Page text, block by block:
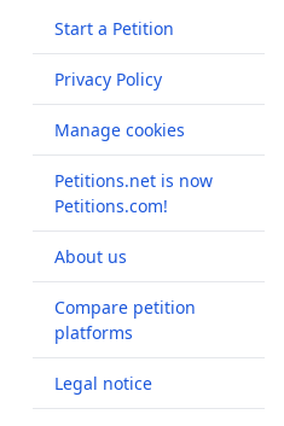
Start a Petition
Privacy Policy
Manage cookies
Petitions.net is now
Petitions.com!
About us
Compare petition
platforms
Legal notice